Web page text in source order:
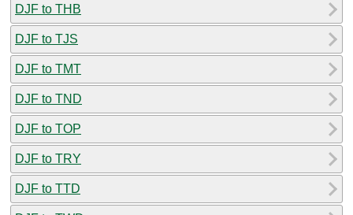
DJF to THB
DJF to TJS
DJF to TMT
DJF to TND
DJF to TOP
DJF to TRY
DJF to TTD